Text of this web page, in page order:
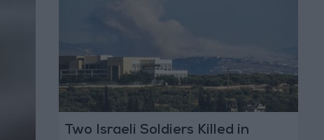
Two Israeli Soldiers Killed in